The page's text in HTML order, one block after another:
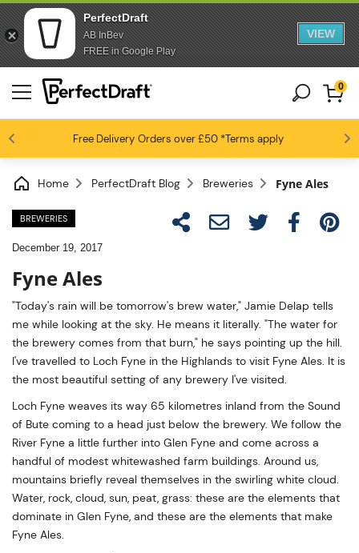
PerfectDraft
AB InBev
FREE in Google Play
VIEW
Free Delivery Orders over £50*Terms apply
Beer fans love us 4.6 / 5
0
Home PerfectDraft Blog Breweries Fyne Ales
BREWERIES
December 19, 2017
Fyne Ales
"Today's rain will be tomorrow's brew water," Jamie Delap tells
me while looking at the sky. He means it literally. "The water for
the brewery comes from that burn," he says pointing up the hill.
I've travelled to Loch Fyne in the Highlands to visit Fyne Ales. It is
the most beautiful setting of any brewery I've visited.
Loch Fyne weaves its way 65 kilometres inland from the Sound
of Bute coming to a head just below the brewery. We follow the
River Fyne a little further into Glen Fyne and come across a
handful of modest whitewashed farm buildings. Around us,
mountains briefly reveal themselves in the swirling white cloud.
Water, rock, cloud, sun, peat, grass: these are the elements that
dominate in Glen Fyne, and these are the elements that make
Fyne Ales.